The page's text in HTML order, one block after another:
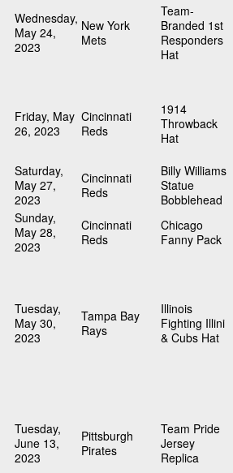
Wednesday,
May 24,
2023
New York
Mets
Team-
Branded 1st
Responders
Hat
Friday, May
26, 2023
Cincinnati
Reds
1914
Throwback
Hat
Saturday,
May 27,
2023
Cincinnati
Reds
Billy Williams
Statue
Bobblehead
Sunday,
May 28,
2023
Cincinnati
Reds
Chicago
Fanny Pack
Tuesday,
May 30,
2023
Tampa Bay
Rays
Illinois
Fighting Illini
& Cubs Hat
Tuesday,
June 13,
2023
Pittsburgh
Pirates
Team Pride
Jersey
Replica